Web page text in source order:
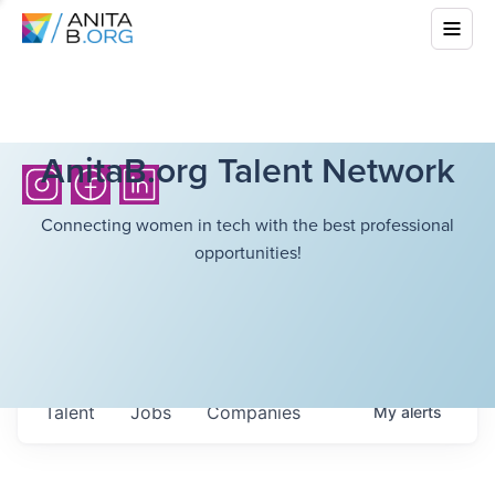
AnitaB.org Talent Network
Connecting women in tech with the best professional
opportunities!
Jobs Companies
Talent Myalerts